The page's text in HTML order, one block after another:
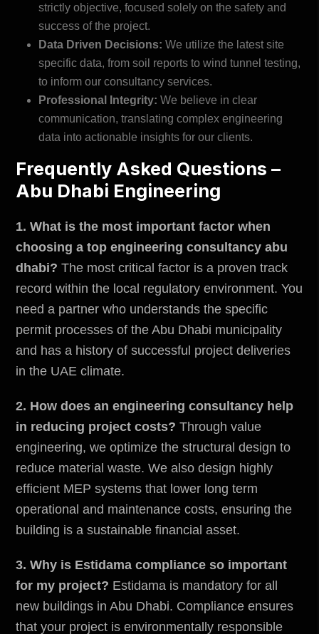
strictly objective, focused solely on the safety and
success of the project.
Data Driven Decisions: We utilize the latest site
specific data, from soil reports to wind tunnel testing,
to inform our consultancy services.
Professional Integrity: We believe in clear
communication, translating complex engineering
data into actionable insights for our clients.
Frequently Asked Questions –
Abu Dhabi Engineering
1. What is the most important factor when
choosing a top engineering consultancy abu
dhabi? The most critical factor is a proven track
record within the local regulatory environment. You
need a partner who understands the specific
permit processes of the Abu Dhabi municipality
and has a history of successful project deliveries
in the UAE climate.
2. How does an engineering consultancy help
in reducing project costs? Through value
engineering, we optimize the structural design to
reduce material waste. We also design highly
efficient MEP systems that lower long term
operational and maintenance costs, ensuring the
building is a sustainable financial asset.
3. Why is Estidama compliance so important
for my project? Estidama is mandatory for all
new buildings in Abu Dhabi. Compliance ensures
that your project is environmentally responsible